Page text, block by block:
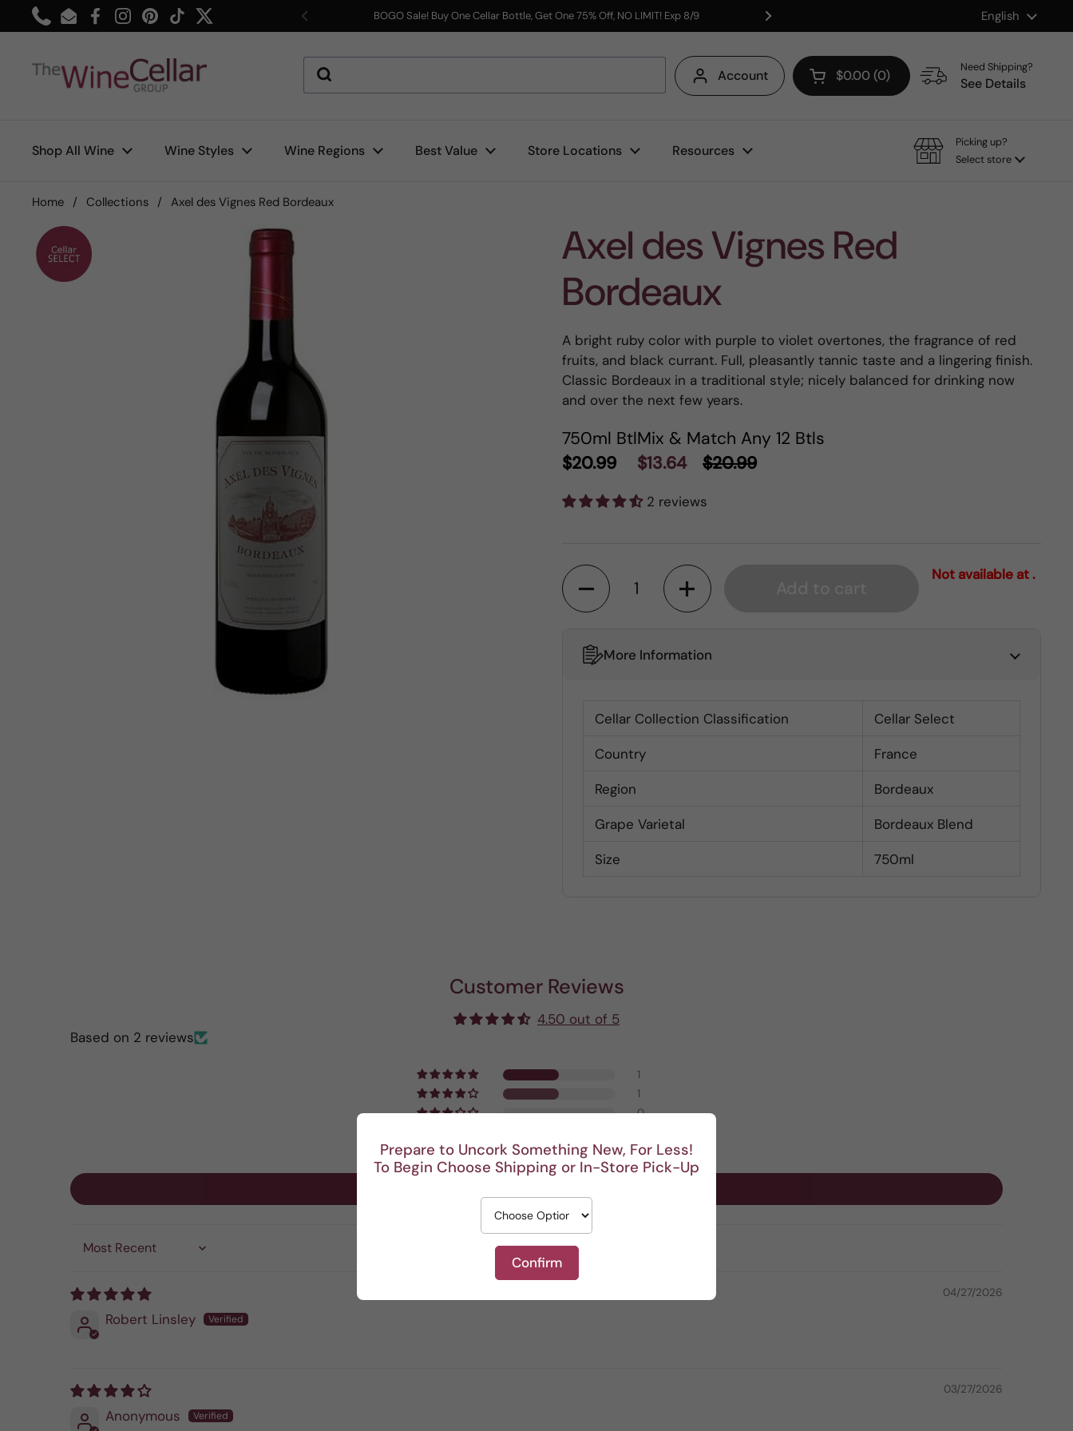
Prepare to Uncork Something New, For Less!
To Begin Choose Shipping or In-Store Pick-Up
Confirm
Skip to content
PhoneEmailFacebook
Instagram
Pinterest
TikTokTwitter Previous
BOGO Sale! Buy One Cellar Bottle, Get One 75% Off, NO LIMIT! Exp 8/9 Shop our Mix & Match
Next
Language
English
Account Open cart
$0.00 0
Need Shipping?
See Details
Shop All Wine Wine Styles Wine Regions Best Value Store Locations Resources
Picking up?
Select store
Home / Collections / Axel des Vignes Red Bordeaux
Axel des Vignes Red
Bordeaux
A bright ruby color with purple to violet overtones, the fragrance of red
fruits, and black currant. Full, pleasantly tannic taste and a lingering finish.
Classic Bordeaux in a traditional style; nicely balanced for drinking now
and over the next few years.
750ml Btl
$20.99
Mix & Match Any 12 Btls
$13.64
$20.99
2 reviews
Quantity Not available at .
More Information
Cellar Collection Classification
Cellar Select
Country
France
Region
Bordeaux
Grape Varietal
Bordeaux Blend
Size
750ml
Customer Reviews
4.50 out of 5
Based on 2 reviews
1
1
0
0
Sort by
04/27/2026
Robert Linsley
03/27/2026
Anonymous